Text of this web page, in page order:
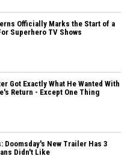
Officially Marks the Start of a
Superhero TV Shows
Got Exactly What He Wanted With
Return - Except One Thing
Doomsday's New Trailer Has 3
Didn't Like